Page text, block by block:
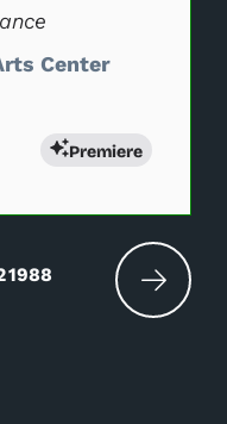
Center
Premiere
of this carousel
1988